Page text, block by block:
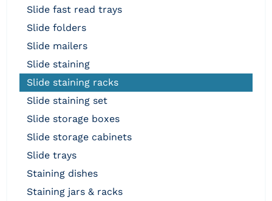
slide fast read trays
slide folders
slide mailers
slide staining
slide staining racks
slide staining set
slide storage boxes
slide storage cabinets
slide trays
staining dishes
staining jars & racks